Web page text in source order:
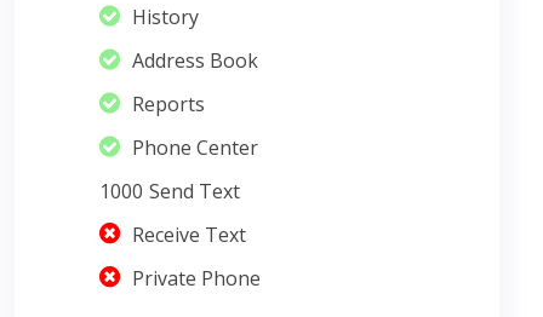
History
Address Book
Reports
Phone Center
1000 Send Text
Receive Text
Private Phone